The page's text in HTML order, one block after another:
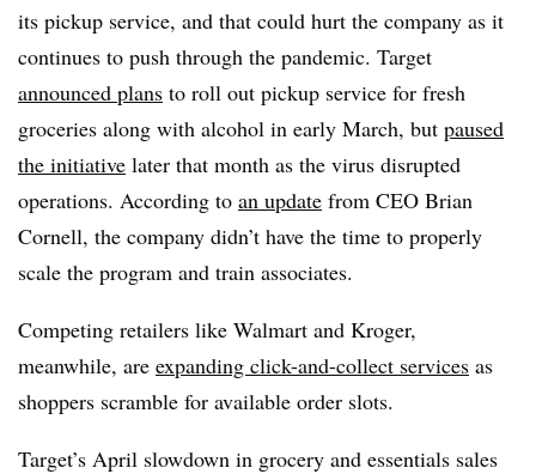
its pickup service, and that could hurt the company as it
continues to push through the pandemic. Target
announced plans to roll out pickup service for fresh
groceries along with alcohol in early March, but paused
the initiative later that month as the virus disrupted
operations. According to an update from CEO Brian
Cornell, the company didn’t have the time to properly
scale the program and train associates.
Competing retailers like Walmart and Kroger,
meanwhile, are expanding click-and-collect services as
shoppers scramble for available order slots.
Target’s April slowdown in grocery and essentials sales